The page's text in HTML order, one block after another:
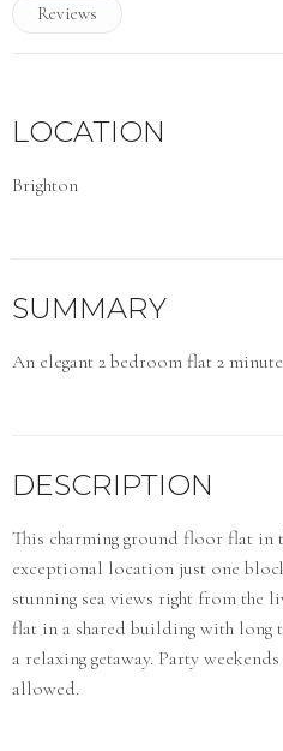
Reviews
LOCATION
Brighton
SUMMARY
An elegant 2 bedroom flat 2
DESCRIPTION
This charming ground floor flat in
exceptional location just one
stunning sea views right from the
flat in a shared building with long
a relaxing getaway. Party
allowed.